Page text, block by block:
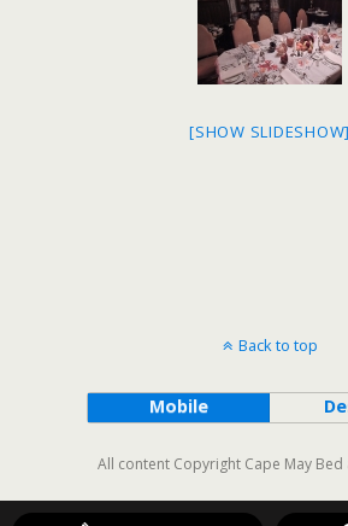
[SHOW SLIDESHOW]
Back to top
Mobile
All content Copyright Cape May